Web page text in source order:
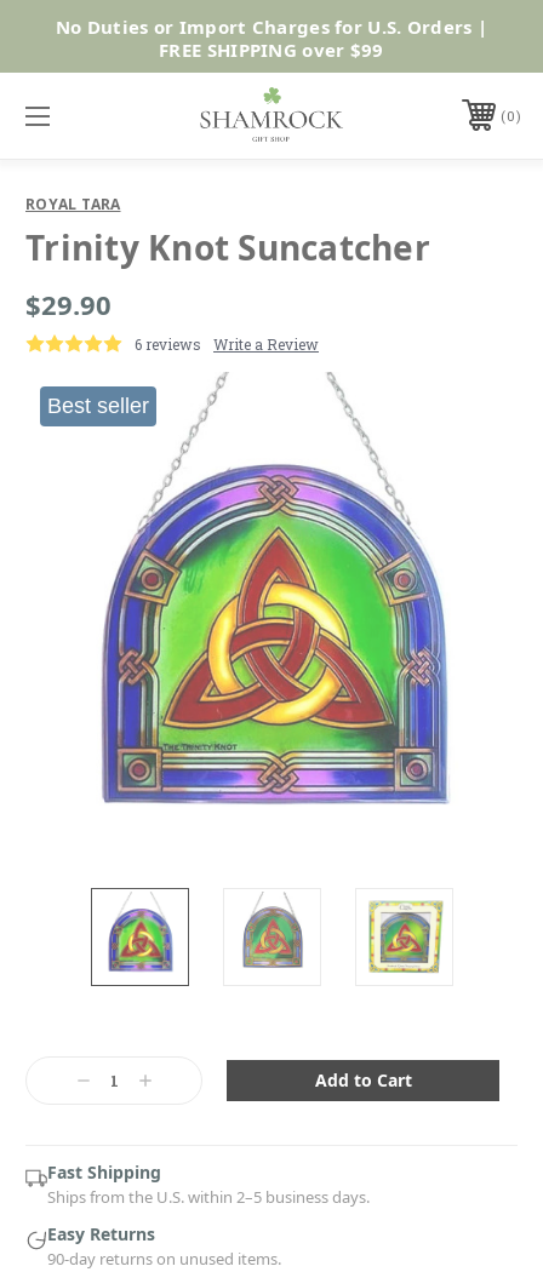
Shop Now
No Duties or Import Charges for U.S. Orders |
FREE SHIPPING over $99
0
ROYAL TARA
Trinity Knot Suncatcher
$29.90
6 reviews Write a Review
Best seller
DecreaseIncrease
Fast Shipping
Ships from the U.S. within 2–5 business days.
Easy Returns
90-day returns on unused items.